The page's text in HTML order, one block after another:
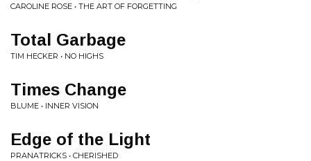
CAROLINE ROSE • THE ART OF FORGETTING
Total Garbage
TIM HECKER • NO HIGHS
Times Change
BLUME • INNER VISION
Edge of the Light
PRANATRICKS • CHERISHED